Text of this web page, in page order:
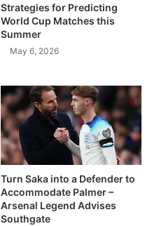
Strategies for Predicting
World Cup Matches this
Summer
May 6, 2026
Turn Saka into a Defender to
Accommodate Palmer –
Arsenal Legend Advises
Southgate